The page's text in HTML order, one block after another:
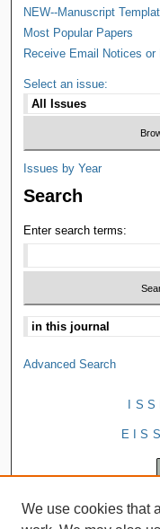
NEW--Manuscript
Most Popular Papers
Receive Email Notices or
Select an issue:
Issues by Year
Search
Enter search terms:
Advanced Search
We use cookies that